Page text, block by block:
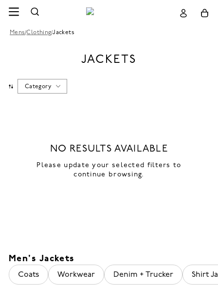
Mens/Clothing/Jackets
JACKETS
Category
NO RESULTS AVAILABLE
Please update your selected filters to
continue browsing.
Men's Jackets
Coats Workwear Denim + Trucker Shirt